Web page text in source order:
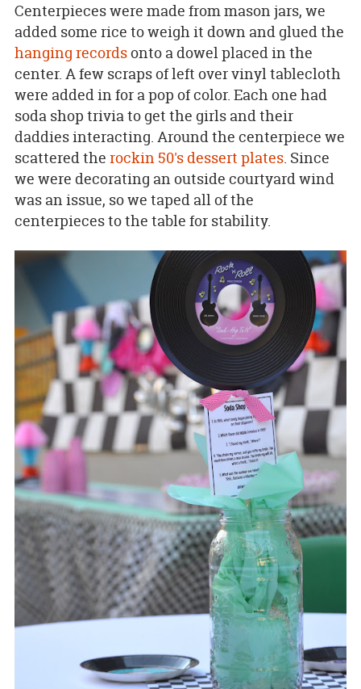
Centerpieces were made from mason jars, we
added some rice to weigh it down and glued the
hanging recordsonto a dowel placed in the
center. A few scraps of left over vinyl tablecloth
were added in for a pop of color. Each one had
soda shop trivia to get the girls and their
daddies interacting. Around the centerpiece we
scattered the rockin 50's dessert plates. Since
we were decorating an outside courtyard wind
was an issue, so we taped all of the
centerpieces to the table for stability.